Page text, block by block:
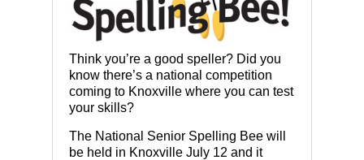
Think you’re a good speller? Did you
know there’s a national competition
coming to Knoxville where you can test
your skills?
The National Senior Spelling Bee will
be held in Knoxville July 12 and it